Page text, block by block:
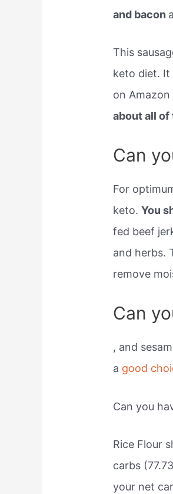
and bacon
This
keto diet. It
on
about all of
Can
For
keto.You
fed beef
and herbs.
remove
Can
, and
a good
Can you
Rice Flour
carbs
your net